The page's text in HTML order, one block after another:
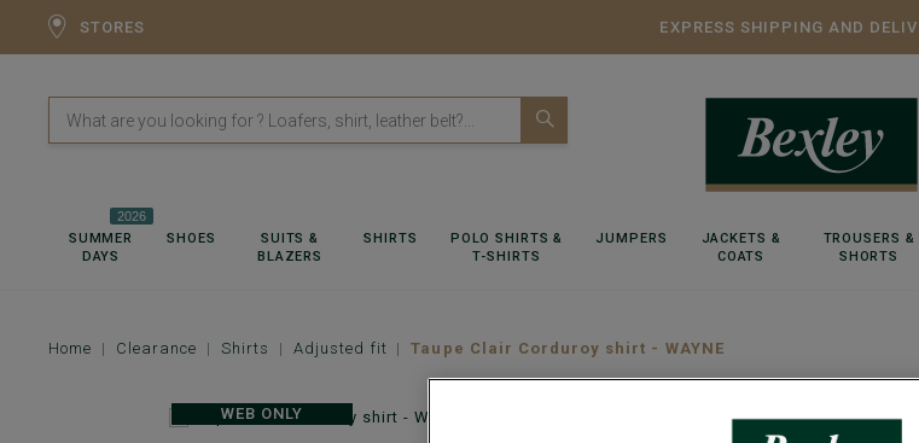
STORES EXPRESS SHIPPING AND
SUMMER
DAYS
2026
SHOES
SUITS &
BLAZERS
SHIRTS
POLO SHIRTS &
T-SHIRTS
JUMPERS
JACKETS &
COATS
TROUSERS &
SHORTS
Home Clearance Shirts Adjusted fit Taupe Clair Corduroy shirt - WAYNE
WEB ONLY